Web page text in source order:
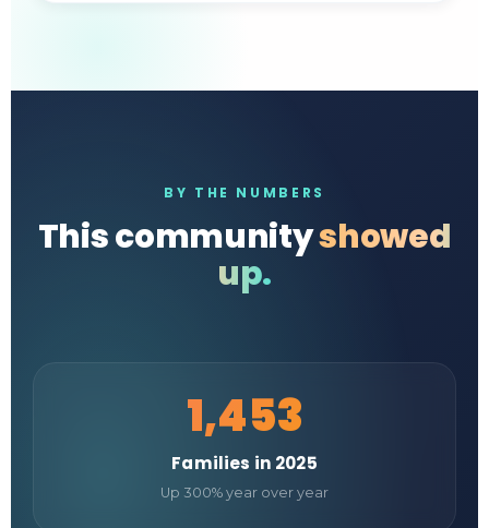
BY THE NUMBERS
This communityshowed
up.
1,453
Families in 2025
Up 300% year over year